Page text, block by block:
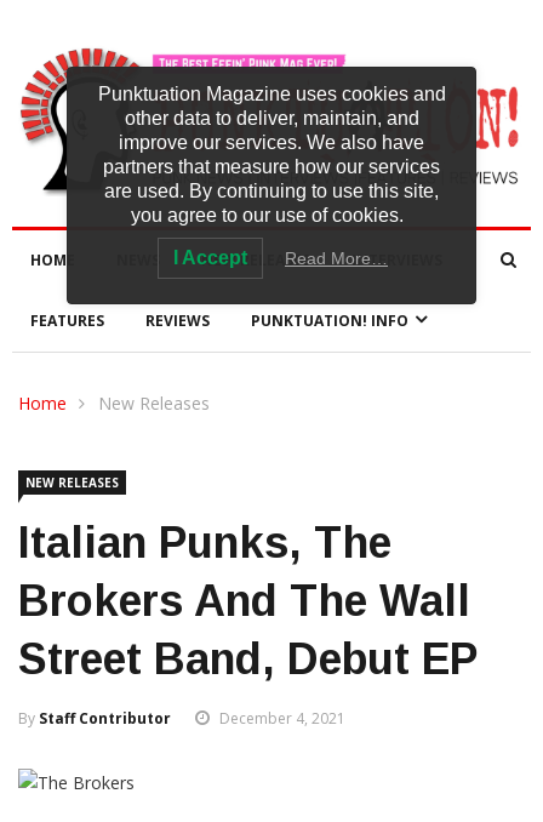
HOME NEW RELEASES INTERVIEWS
FEATURES REVIEWS PUNKTUATION! INFO
Home New Releases
NEW RELEASES
Italian Punks, The
Brokers And The Wall
Street Band, Debut EP
By Staff Contributor December 4, 2021
Punktuation Magazine uses cookies and
other data to deliver, maintain, and
improve our services. We also have
partners that measure how our services
are used. By continuing to use this site,
you agree to our use of cookies.
I Accept Read More…